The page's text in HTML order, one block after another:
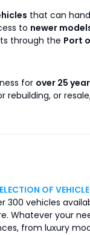
that can
to newer
through the Port
for over 25
rebuilding, or
OF
300 vehicles
Whatever your
from luxury